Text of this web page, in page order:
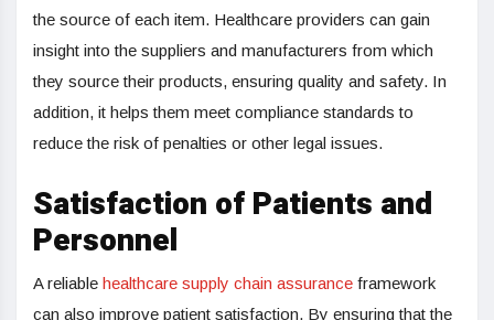
the source of each item. Healthcare providers can gain
insight into the suppliers and manufacturers from which
they source their products, ensuring quality and safety. In
addition, it helps them meet compliance standards to
reduce the risk of penalties or other legal issues.
Satisfaction of Patients and
Personnel
A reliable healthcare supply chain assurance framework
can also improve patient satisfaction. By ensuring that the